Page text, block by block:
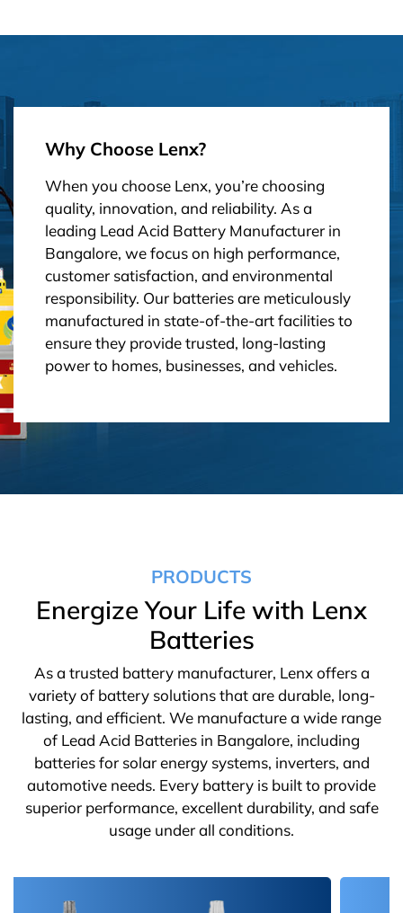
Why Choose Lenx?
When you choose Lenx, you’re choosing
quality, innovation, and reliability. As a
leading Lead Acid Battery Manufacturer in
Bangalore, we focus on high performance,
customer satisfaction, and environmental
responsibility. Our batteries are meticulously
manufactured in state-of-the-art facilities to
ensure they provide trusted, long-lasting
power to homes, businesses, and vehicles.
PRODUCTS
Energize Your Life with Lenx
Batteries
As a trusted battery manufacturer, Lenx offers a
variety of battery solutions that are durable, long-
lasting, and efficient. We manufacture a wide range
of Lead Acid Batteries in Bangalore, including
batteries for solar energy systems, inverters, and
automotive needs. Every battery is built to provide
superior performance, excellent durability, and safe
usage under all conditions.